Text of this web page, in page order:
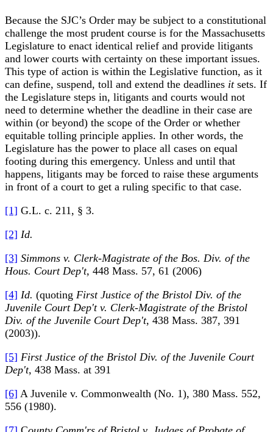
Because the SJC’s Order may be subject to a constitutional
challenge the most prudent course is for the Massachusetts
Legislature to enact identical relief and provide litigants
and lower courts with certainty on these important issues.
This type of action is within the Legislative function, as it
can define, suspend, toll and extend the deadlines it sets. If
the Legislature steps in, litigants and courts would not
need to determine whether the deadline in their case are
within (or beyond) the scope of the Order or whether
equitable tolling principle applies. In other words, the
Legislature has the power to place all cases on equal
footing during this emergency. Unless and until that
happens, litigants may be forced to raise these arguments
in front of a court to get a ruling specific to that case.
[1] G.L. c. 211, § 3.
[2] Id.
[3] Simmons v. Clerk-Magistrate of the Bos. Div. of the
Hous. Court Dep't, 448 Mass. 57, 61 (2006)
[4] Id. (quoting First Justice of the Bristol Div. of the
Juvenile Court Dep't v. Clerk-Magistrate of the Bristol
Div. of the Juvenile Court Dep't, 438 Mass. 387, 391
(2003)).
[5] First Justice of the Bristol Div. of the Juvenile Court
Dep't, 438 Mass. at 391
[6] A Juvenile v. Commonwealth (No. 1), 380 Mass. 552,
556 (1980).